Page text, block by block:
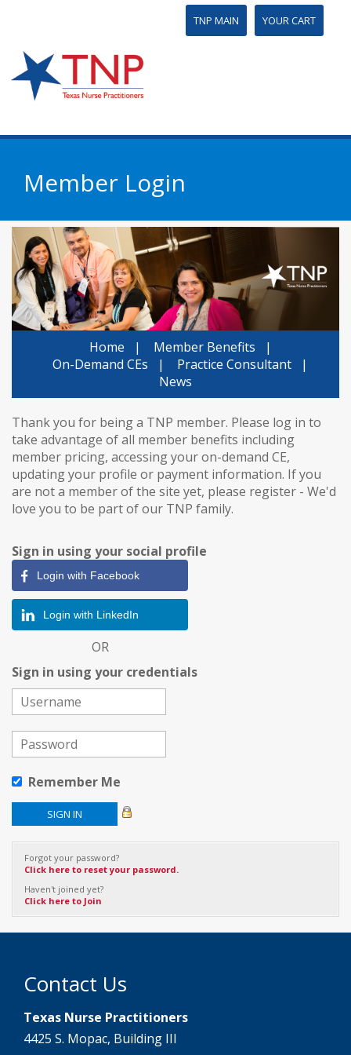
TNP MAIN YOUR CART
Member Login
Home | Member Benefits
|
On-Demand CEs
| Practice Consultant
|
News
Thank you for being a TNP member. Please log in to
take advantage of all member benefits including
member pricing, accessing your on-demand CE,
updating your profile or payment information. If you
are not a member of the site yet, please register - We'd
love you to be part of our TNP family.
Sign in using your social profile
Login with Facebook
Login with LinkedIn
OR
Sign in using your credentials
Remember Me
Forgot your password?
Click here to reset your password.
Haven't joined yet?
Click here to Join
Contact Us
Texas Nurse Practitioners
4425 S. Mopac, Building III